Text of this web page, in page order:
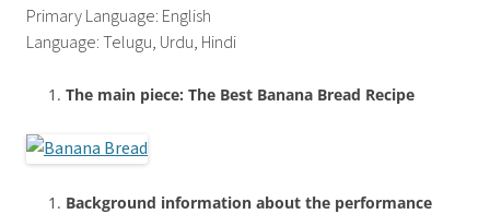
Primary Language: English
Language: Telugu, Urdu, Hindi
The main piece: The Best Banana Bread Recipe
Background information about the performance